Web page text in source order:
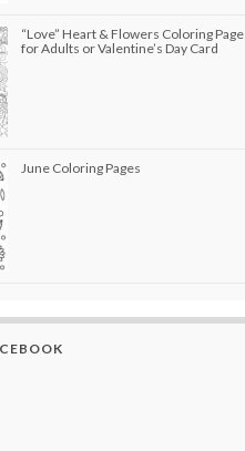
“Love” Heart & Flowers Coloring Page
for Adults or Valentine’s Day Card
June Coloring Pages